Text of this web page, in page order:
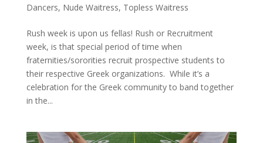
Dancers, Nude Waitress, Topless Waitress
Rush week is upon us fellas! Rush or Recruitment
week, is that special period of time when
fraternities/sororities recruit prospective students to
their respective Greek organizations. While it’s a
celebration for the Greek community to band together
in the...